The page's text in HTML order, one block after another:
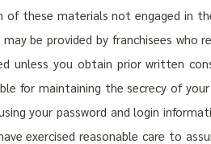
of these materials not engaged in
be provided by franchisees
unless you obtain prior written
for maintaining the secrecy of
your password and login
exercised reasonable care to